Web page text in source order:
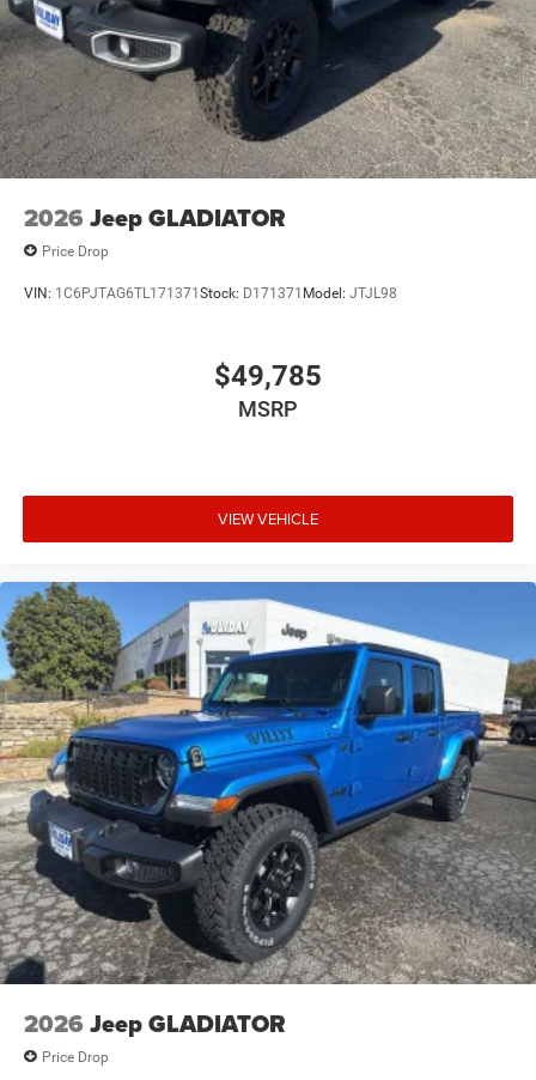
2026 Jeep GLADIATOR
Price Drop
VIN: 1C6PJTAG6TL171371Stock: D171371 Model: JTJL98
$49,785
MSRP
VIEW VEHICLE
2026 Jeep GLADIATOR
Price Drop